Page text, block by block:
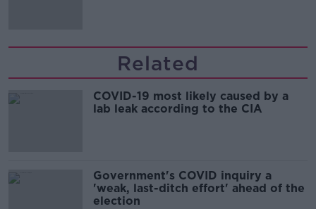
Related
COVID-19 most likely caused by a
lab leak according to the CIA
Government's COVID inquiry a
'weak, last-ditch effort' ahead of the
election